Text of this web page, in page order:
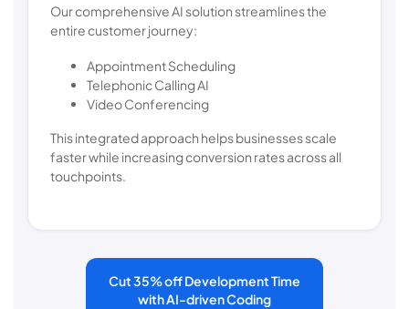
Our comprehensive AI solution streamlines the
entire customer journey:
Appointment Scheduling
Telephonic Calling AI
Video Conferencing
This integrated approach helps businesses scale
faster while increasing conversion rates across all
touchpoints.
Cut 35% off Development Time
with AI-driven Coding